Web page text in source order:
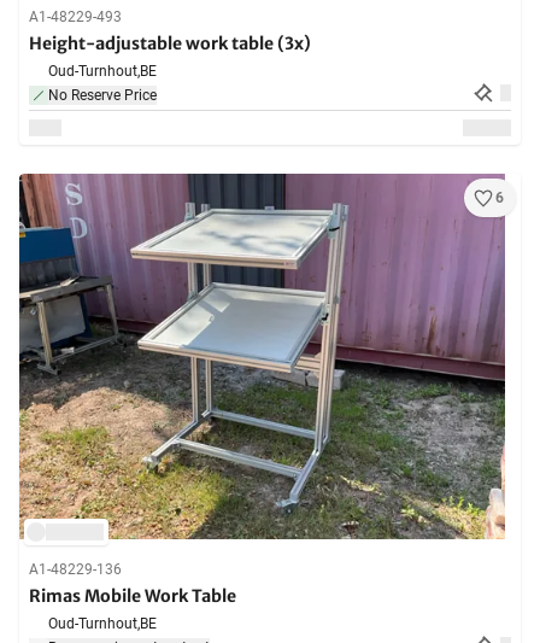
A1-48229-493
Height-adjustable work table (3x)
Oud-Turnhout,BE
No Reserve Price
6
A1-48229-136
Rimas Mobile Work Table
Oud-Turnhout,BE